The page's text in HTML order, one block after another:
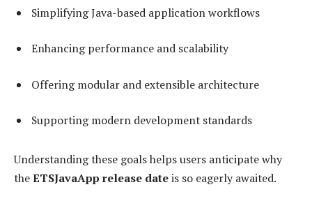
Simplifying Java-based application workflows
Enhancing performance and scalability
Offering modular and extensible architecture
Supporting modern development standards
Understanding these goals helps users anticipate why
theETSJavaApp release dateis so eagerly awaited.